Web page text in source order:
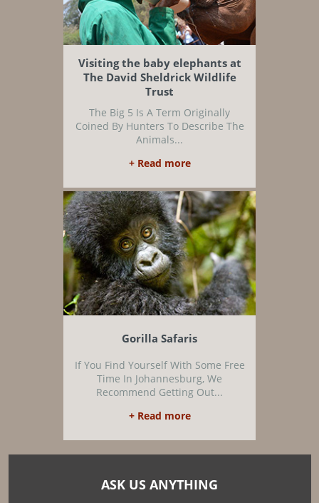
Visiting the baby elephants at
The David Sheldrick Wildlife
Trust
The Big 5 Is A Term Originally
Coined By Hunters To Describe The
Animals...
+ Read more
Gorilla Safaris
If You Find Yourself With Some Free
Time In Johannesburg, We
Recommend Getting Out...
+ Read more
ASK US ANYTHING